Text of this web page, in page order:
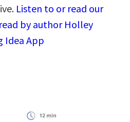
Listen to or read our
by author Holley
Idea App